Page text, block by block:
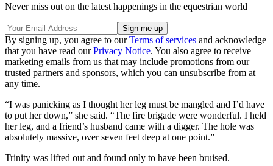
Never miss out on the latest happenings in the equestrian world
By signing up, you agree to ourTerms of services and acknowledge
that you have read ourPrivacy Notice. You also agree to receive
marketing emails from us that may include promotions from our
trusted partners and sponsors, which you can unsubscribe from at
any time.
“I was panicking as I thought her leg must be mangled and I’d have
to put her down,” she said. “The fire brigade were wonderful. I held
her leg, and a friend’s husband came with a digger. The hole was
absolutely massive, over seven feet deep at one point.”
Trinity was lifted out and found only to have been bruised.